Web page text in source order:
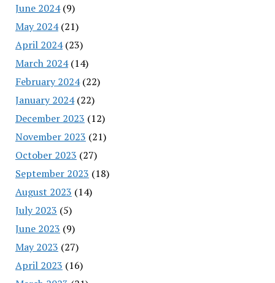
June 2024(9)
May 2024(21)
April 2024(23)
March 2024(14)
February 2024(22)
January 2024(22)
December 2023 (12)
November 2023 (21)
October 2023 (27)
September 2023 (18)
August 2023 (14)
July 2023 (5)
June 2023 (9)
May 2023 (27)
April 2023 (16)